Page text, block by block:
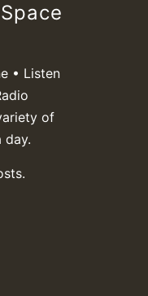
• Listen
of
day.